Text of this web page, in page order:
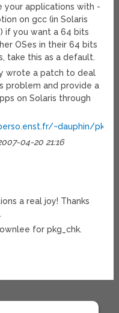
your applications with -
on gcc (in Solaris
if you want a 64 bits
OSes in their 64 bits
take this as a default.
wrote a patch to deal
problem and provide a
on Solaris through
~dauphin/
04-20 21:16
a real joy! Thanks
for pkg_chk.